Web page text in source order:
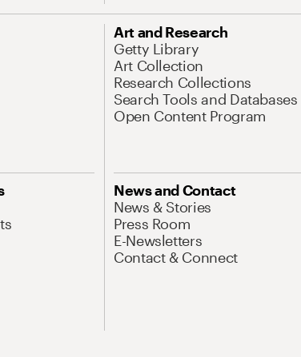
Art and Research
Getty Library
Art Collection
Research Collections
Search Tools and Databases
Open Content Program
News and Contact
News & Stories
Press Room
E-Newsletters
Contact & Connect